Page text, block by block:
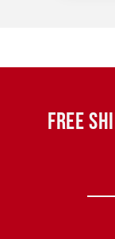
FREE